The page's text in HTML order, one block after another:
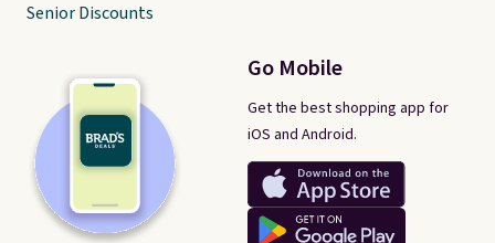
Go Mobile
Get the best shopping app for
iOS and Android.
Senior Discounts